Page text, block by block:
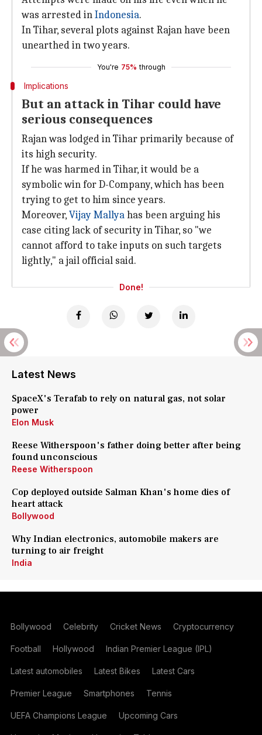
was arrested inIndonesia.
In Tihar, several plots against Rajan have been
unearthed in two years.
You're 75% through
Implications
But an attack in Tihar could have
serious consequences
Rajan was lodged in Tihar primarily because of
its high security.
If he was harmed in Tihar, it would be a
symbolic win for D-Company, which has been
trying to get to him since years.
Moreover,Vijay Mallyahas been arguing his
case citing lack of security in Tihar, so "we
cannot afford to take inputs on such targets
lightly," a jail official said.
Done!
Latest News
SpaceX's Terafab to rely on natural gas, not solar
power
Elon Musk
Reese Witherspoon's father doing better after being
found unconscious
Reese Witherspoon
Cop deployed outside Salman Khan's home dies of
heart attack
Bollywood
Why Indian electronics, automobile makers are
turning to air freight
India
Bollywood Celebrity Cricket News Cryptocurrency
Football Hollywood Indian Premier League (IPL)
Latest automobiles Latest Bikes Latest Cars
Premier League Smartphones Tennis
UEFA Champions League Upcoming Cars